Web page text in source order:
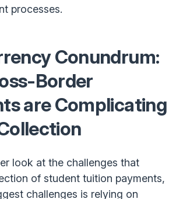
processes.
Conundrum:
Border
are Complicating
look at the challenges that
of student tuition payments,
challenges is relying on